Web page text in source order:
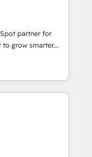
and smart
integration •
• ERP
Dynamics, … •
built on HubSpot •
• Custom and
how AI + HubSpot
partner for
grow smarter.
from
generation and
with great
custom modules,
digital
content and